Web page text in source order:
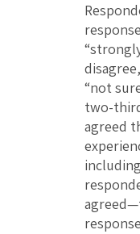
“not
two-
agreed